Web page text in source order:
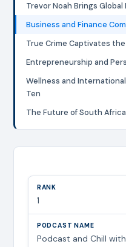
Trevor Noah Brings
Business and Finance
True Crime Captivates
Entrepreneurship and
Wellness and
Ten
The Future of South
1
Podcast and Chill